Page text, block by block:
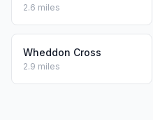
2.6 miles
Wheddon Cross
2.9 miles